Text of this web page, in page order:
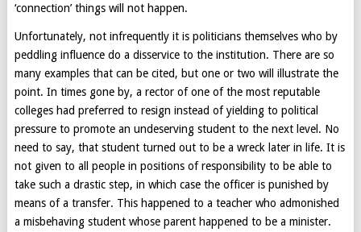
‘connection’ things will not happen.
Unfortunately, not infrequently it is politicians themselves who by
peddling influence do a disservice to the institution. There are so
many examples that can be cited, but one or two will illustrate the
point. In times gone by, a rector of one of the most reputable
colleges had preferred to resign instead of yielding to political
pressure to promote an undeserving student to the next level. No
need to say, that student turned out to be a wreck later in life. It is
not given to all people in positions of responsibility to be able to
take such a drastic step, in which case the officer is punished by
means of a transfer. This happened to a teacher who admonished
a misbehaving student whose parent happened to be a minister.